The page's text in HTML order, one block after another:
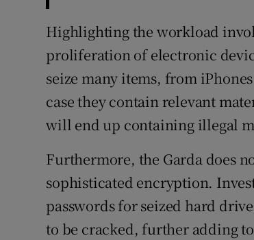
Highlighting the workload
proliferation of electronic
seize many items, from
case they contain relevant
will end up containing illegal
Furthermore, the Garda does
sophisticated encryption.
passwords for seized hard
to be cracked, further adding